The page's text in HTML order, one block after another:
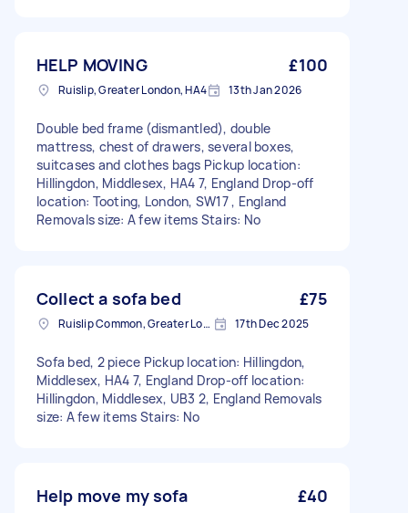
HELP MOVING £100
Ruislip, Greater London, HA4 13th Jan 2026
Double bed frame (dismantled), double
mattress, chest of drawers, several boxes,
suitcases and clothes bags Pickup location:
Hillingdon, Middlesex, HA4 7, England Drop-off
location: Tooting, London, SW17 , England
Removals size: A few items Stairs: No
Collect a sofa bed £75
Ruislip Common, Greater London 17th Dec 2025
Sofa bed, 2 piece Pickup location: Hillingdon,
Middlesex, HA4 7, England Drop-off location:
Hillingdon, Middlesex, UB3 2, England Removals
size: A few items Stairs: No
Help move my sofa £40